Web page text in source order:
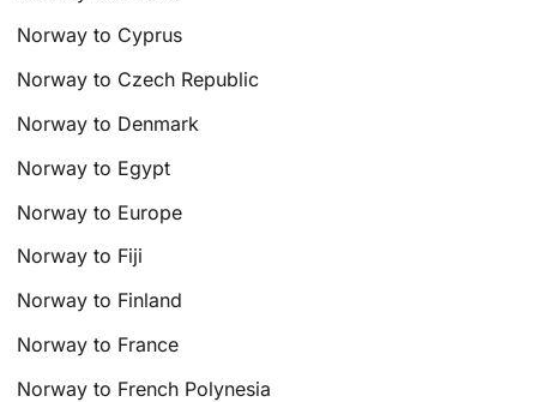
Norway to Cyprus
Norway to Czech Republic
Norway to Denmark
Norway to Egypt
Norway to Europe
Norway to Fiji
Norway to Finland
Norway to France
Norway to French Polynesia